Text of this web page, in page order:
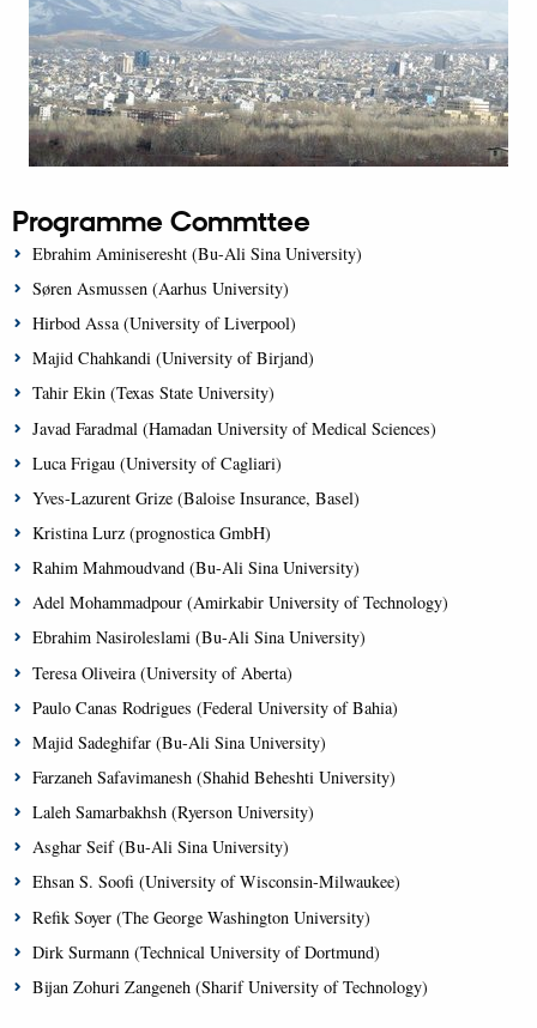
Programme Commttee
Ebrahim Aminiseresht (Bu-Ali Sina University)
Søren Asmussen (Aarhus University)
Hirbod Assa (University of Liverpool)
Majid Chahkandi (University of Birjand)
Tahir Ekin (Texas State University)
Javad Faradmal (Hamadan University of Medical Sciences)
Luca Frigau (University of Cagliari)
Yves-Lazurent Grize (Baloise Insurance, Basel)
Kristina Lurz (prognostica GmbH)
Rahim Mahmoudvand (Bu-Ali Sina University)
Adel Mohammadpour (Amirkabir University of Technology)
Ebrahim Nasiroleslami (Bu-Ali Sina University)
Teresa Oliveira (University of Aberta)
Paulo Canas Rodrigues (Federal University of Bahia)
Majid Sadeghifar (Bu-Ali Sina University)
Farzaneh Safavimanesh (Shahid Beheshti University)
Laleh Samarbakhsh (Ryerson University)
Asghar Seif (Bu-Ali Sina University)
Ehsan S. Soofi (University of Wisconsin-Milwaukee)
Refik Soyer (The George Washington University)
Dirk Surmann (Technical University of Dortmund)
Bijan Zohuri Zangeneh (Sharif University of Technology)